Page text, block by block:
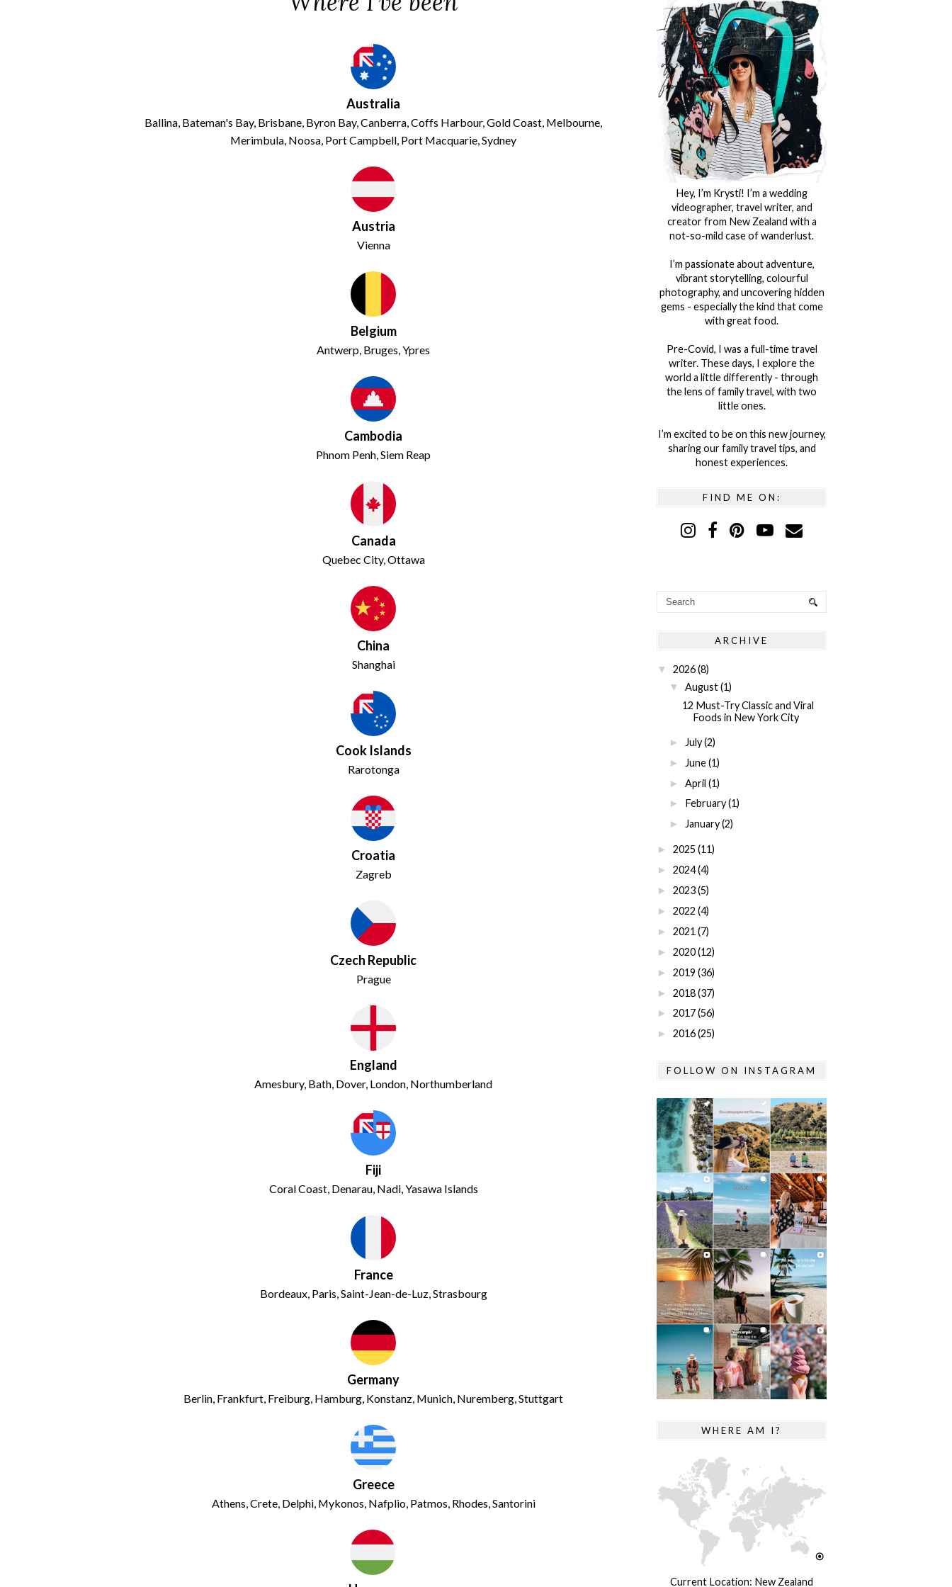
Australia
Ballina, Bateman's Bay, Brisbane, Byron Bay, Canberra, Coffs Harbour, Gold Coast, Melbourne,
Merimbula, Noosa, Port Campbell, Port Macquarie, Sydney
Austria
Vienna
Belgium
Antwerp, Bruges, Ypres
Cambodia
Phnom Penh, Siem Reap
Canada
Quebec City, Ottawa
China
Shanghai
Cook Islands
Rarotonga
Croatia
Zagreb
Czech Republic
Prague
England
Amesbury, Bath, Dover, London, Northumberland
Fiji
Coral Coast, Denarau, Nadi, Yasawa Islands
France
Bordeaux, Paris, Saint-Jean-de-Luz, Strasbourg
Germany
Berlin, Frankfurt, Freiburg, Hamburg, Konstanz, Munich, Nuremberg, Stuttgart
Greece
Athens, Crete, Delphi, Mykonos, Nafplio, Patmos, Rhodes, Santorini
Hey, I’m Krysti! I’m a wedding
videographer, travel writer, and
creator from New Zealand with a
not-so-mild case of wanderlust.
I’m passionate about adventure,
vibrant storytelling, colourful
photography, and uncovering hidden
gems - especially the kind that come
with great food.
Pre-Covid, I was a full-time travel
writer. These days, I explore the
world a little differently - through
the lens of family travel, with two
little ones.
I’m excited to be on this new journey,
sharing our family travel tips, and
honest experiences.
FIND ME ON:
ARCHIVE
▼ 2026(8)
▼ August(1)
12 Must-Try Classic and Viral
Foods in New York City
► July(2)
► June(1)
►April (1)
► February(1)
►January(2)
► 2025 (11)
► 2024(4)
► 2023(5)
► 2022 (4)
► 2021 (7)
► 2020(12)
► 2019 (36)
► 2018(37)
► 2017(56)
► 2016(25)
FOLLOW ON INSTAGRAM
WHERE AM I?
Current Location: New Zealand